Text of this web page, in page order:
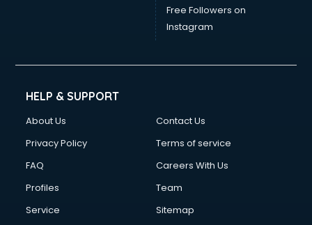
Embedded System courses in dehradun
English Speaking courses in dehradun
Ethical Hacking courses in dehradun
Fashion Designing courses in dehradun
Financial Accounting courses in dehradun
Financial Modelling courses in dehradun
Fire Safety courses in dehradun
First Aid courses in dehradun
Fitness Trainer courses in dehradun
Free Followers on
Instagram
HELP & SUPPORT
About Us
Contact Us
Privacy Policy
Terms of service
FAQ
Careers With Us
Profiles
Team
Service
Sitemap